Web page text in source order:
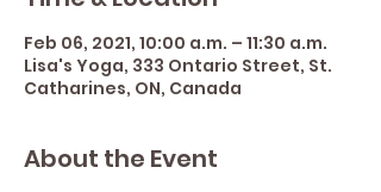
Feb 06, 2021, 10:00 a.m. – 11:30 a.m.
Lisa's Yoga, 333 Ontario Street, St.
Catharines, ON, Canada
About the Event